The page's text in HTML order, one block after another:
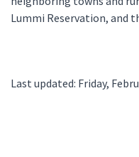
Lummi Reservation, and
Last updated: Friday,